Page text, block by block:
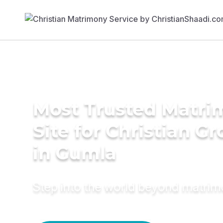
Most Trusted
Site for Christian
in Gumla
Step into the world beyond